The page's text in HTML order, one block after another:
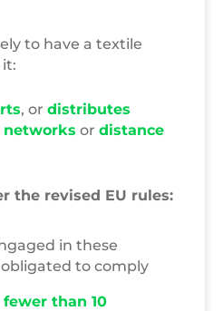
to have a textile
, or distributes
networks or distance
the revised EU rules:
in these
to comply
fewer than 10